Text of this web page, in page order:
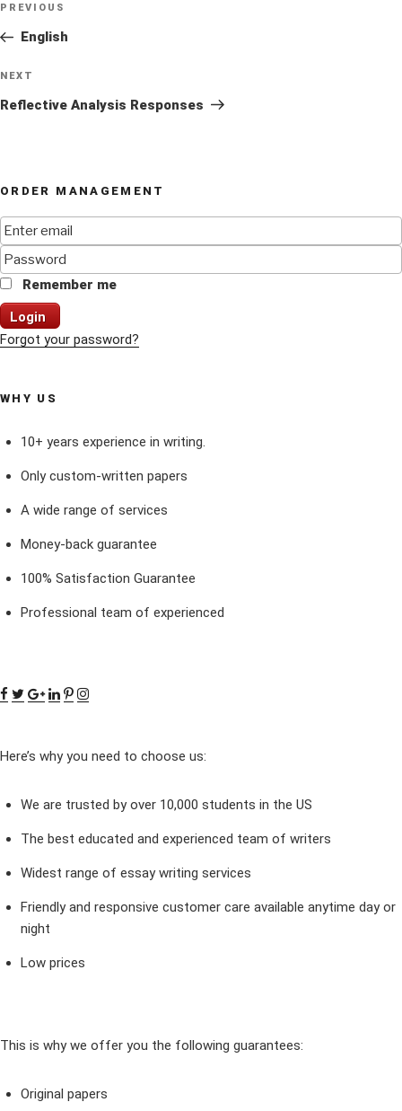
Previous
Post
PREVIOUS
English
Next
Post
NEXT
Reflective Analysis Responses
ORDER MANAGEMENT
Remember me
Login
Forgot your password?
WHY US
10+ years experience in writing.
Only custom-written papers
A wide range of services
Money-back guarantee
100% Satisfaction Guarantee
Professional team of experienced
Here’s why you need to choose us:
We are trusted by over 10,000 students in the US
The best educated and experienced team of writers
Widest range of essay writing services
Friendly and responsive customer care available anytime day or
night
Low prices
This is why we offer you the following guarantees:
Original papers